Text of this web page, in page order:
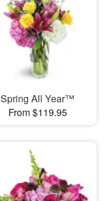
Spring All Year™
From $119.95